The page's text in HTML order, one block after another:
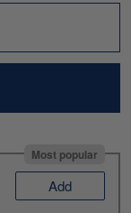
Most popular
Add